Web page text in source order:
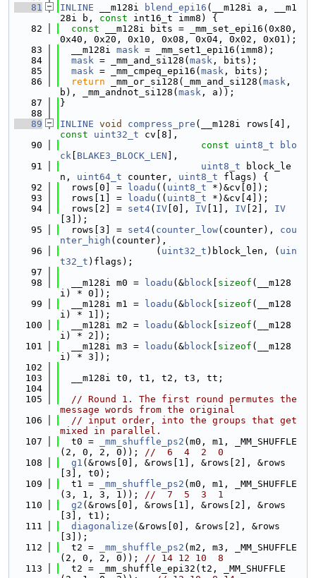
   81
INLINE __m128i blend_epi16 (__m128i a, __m1
28i b, const int16_t imm8) {
   82
const __m128i bits = _mm_set_epi16(0x80,
0x40, 0x20, 0x10, 0x08, 0x04, 0x02, 0x01);
   83
  __m128i
mask = _mm_set1_epi16(imm8);
   84
mask = _mm_and_si128( mask , bits);
   85
mask = _mm_cmpeq_epi16( mask , bits);
   86
return _mm_or_si128(_mm_and_si128( mask ,
b), _mm_andnot_si128( mask , a));
   87
}
   88
   89
INLINE void compress_pre
const
uint32_t cv[8],
   90
const uint8_t
blo
ck BLAKE3_BLOCK_LEN ],
   91
uint8_t block_le
n, uint64_t counter, uint8_t flags) {
   92
  rows[0] =
loadu (( uint8_t *)&cv[0]);
   93
  rows[1] =
loadu (( uint8_t *)&cv[4]);
   94
  rows[2] =
set4( IV [0], IV [1], IV [2], IV
[3]);
   95
  rows[3] =
set4( counter_low(counter), cou
nter_high (counter),
   96
                 (
uint32_t )block_len, ( uin
t32_t )flags);
   97
   98
  __m128i m0 =
loadu (&block sizeof (__m128
i) * 0]);
   99
  __m128i m1 =
loadu (&block sizeof (__m128
i) * 1]);
  100
  __m128i m2 =
loadu (&block sizeof (__m128
i) * 2]);
  101
  __m128i m3 =
loadu (&block sizeof (__m128
i) * 3]);
  102
  103
  __m128i t0, t1, t2, t3, tt;
  104
  105
// Round 1. The first round permutes the
message words from the original
  106
// input order, into the groups that get
mixed in parallel.
  107
  t0 =
_mm_shuffle_ps2 (m0, m1, _MM_SHUFFLE
(2, 0, 2, 0)); //  6  4  2  0
  108
g1 (&rows[0], &rows[1], &rows[2], &rows
[3], t0);
  109
  t1 =
_mm_shuffle_ps2 (m0, m1, _MM_SHUFFLE
(3, 1, 3, 1)); //  7  5  3  1
  110
g2 (&rows[0], &rows[1], &rows[2], &rows
[3], t1);
  111
diagonalize (&rows[0], &rows[2], &rows
[3]);
  112
  t2 =
_mm_shuffle_ps2 (m2, m3, _MM_SHUFFLE
(2, 0, 2, 0)); // 14 12 10  8
  113
  t2 = _mm_shuffle_epi32(t2, _MM_SHUFFLE